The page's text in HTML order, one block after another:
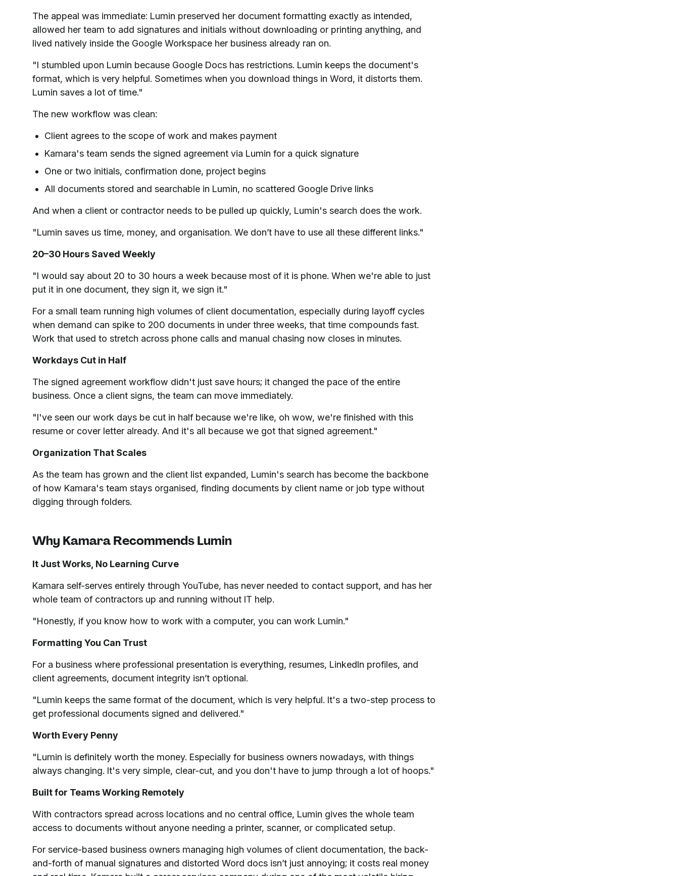
The appeal was immediate: Lumin preserved her document formatting exactly as intended,
allowed her team to add signatures and initials without downloading or printing anything, and
lived natively inside the Google Workspace her business already ran on.
"I stumbled upon Lumin because Google Docs has restrictions. Lumin keeps the document's
format, which is very helpful. Sometimes when you download things in Word, it distorts them.
Lumin saves a lot of time."
The new workflow was clean:
Client agrees to the scope of work and makes payment
Kamara's team sends the signed agreement via Lumin for a quick signature
One or two initials, confirmation done, project begins
All documents stored and searchable in Lumin, no scattered Google Drive links
And when a client or contractor needs to be pulled up quickly, Lumin's search does the work.
"Lumin saves us time, money, and organisation. We don’t have to use all these different links."
20–30 Hours Saved Weekly
"I would say about 20 to 30 hours a week because most of it is phone. When we're able to just
put it in one document, they sign it, we sign it."
For a small team running high volumes of client documentation, especially during layoff cycles
when demand can spike to 200 documents in under three weeks, that time compounds fast.
Work that used to stretch across phone calls and manual chasing now closes in minutes.
Workdays Cut in Half
The signed agreement workflow didn't just save hours; it changed the pace of the entire
business. Once a client signs, the team can move immediately.
"I've seen our work days be cut in half because we're like, oh wow, we're finished with this
resume or cover letter already. And it's all because we got that signed agreement."
Organization That Scales
As the team has grown and the client list expanded, Lumin's search has become the backbone
of how Kamara's team stays organised, finding documents by client name or job type without
digging through folders.
Why Kamara Recommends Lumin
It Just Works, No Learning Curve
Kamara self-serves entirely through YouTube, has never needed to contact support, and has her
whole team of contractors up and running without IT help.
"Honestly, if you know how to work with a computer, you can work Lumin."
Formatting You Can Trust
For a business where professional presentation is everything, resumes, LinkedIn profiles, and
client agreements, document integrity isn’t optional.
"Lumin keeps the same format of the document, which is very helpful. It's a two-step process to
get professional documents signed and delivered."
Worth Every Penny
"Lumin is definitely worth the money. Especially for business owners nowadays, with things
always changing. It's very simple, clear-cut, and you don't have to jump through a lot of hoops."
Built for Teams Working Remotely
With contractors spread across locations and no central office, Lumin gives the whole team
access to documents without anyone needing a printer, scanner, or complicated setup.
For service-based business owners managing high volumes of client documentation, the back-
and-forth of manual signatures and distorted Word docs isn’t just annoying; it costs real money